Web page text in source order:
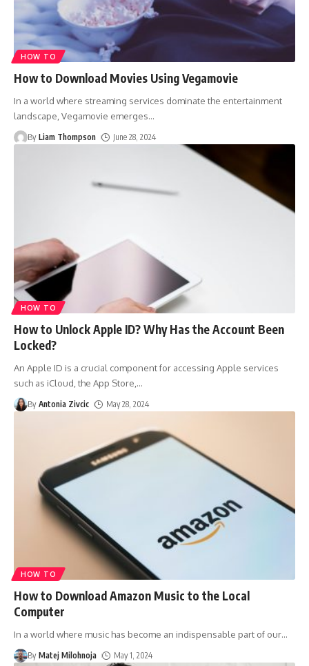
HOW TO
How to Download Movies Using Vegamovie
In a world where streaming services dominate the entertainment
landscape, Vegamovie emerges…
By Liam Thompson June 28, 2024
HOW TO
How to Unlock Apple ID? Why Has the Account Been
Locked?
An Apple ID is a crucial component for accessing Apple services
such as iCloud, the App Store, …
By Antonia Zivcic May 28, 2024
HOW TO
How to Download Amazon Music to the Local
Computer
In a world where music has become an indispensable part of our…
By Matej Milohnoja May 1, 2024